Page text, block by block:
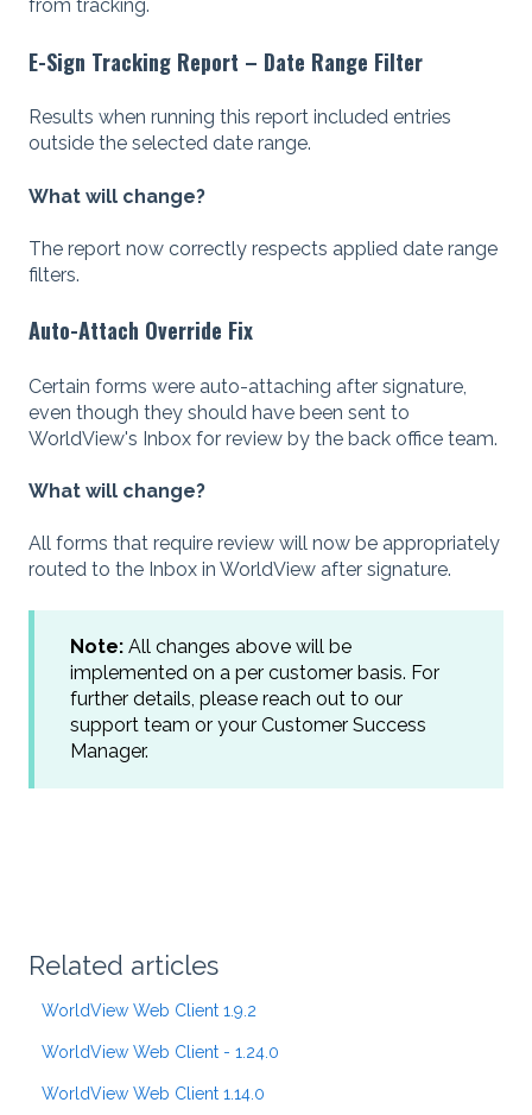
from tracking.
E-Sign Tracking Report – Date Range Filter
Results when running this report included entries
outside the selected date range.
What will change?
The report now correctly respects applied date range
filters.
Auto-Attach Override Fix
Certain forms were auto-attaching after signature,
even though they should have been sent to
WorldView's Inbox for review by the back office team.
What will change?
All forms that require review will now be appropriately
routed to the Inbox in WorldView after signature.
Note: All changes above will be
implemented on a per customer basis. For
further details, please reach out to our
support team or your Customer Success
Manager.
Related articles
WorldView Web Client 1.9.2
WorldView Web Client - 1.24.0
WorldView Web Client 1.14.0